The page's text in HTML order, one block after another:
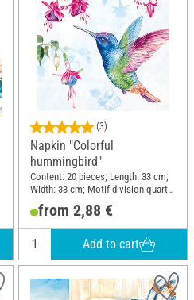
(3)
Napkin "Colorful
hummingbird"
Content: 20 pieces; Length: 33 cm;
Width: 33 cm; Motif division quarter
motif; Material: Paper
from 2,88 €
Add to cart